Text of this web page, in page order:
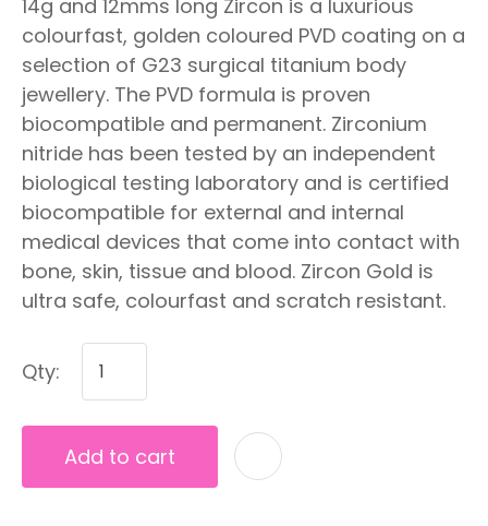
14g and 12mms long Zircon is a luxurious
colourfast, golden coloured PVD coating on a
selection of G23 surgical titanium body
jewellery. The PVD formula is proven
biocompatible and permanent. Zirconium
nitride has been tested by an independent
biological testing laboratory and is certified
biocompatible for external and internal
medical devices that come into contact with
bone, skin, tissue and blood. Zircon Gold is
ultra safe, colourfast and scratch resistant.
Qty:
Add to cart